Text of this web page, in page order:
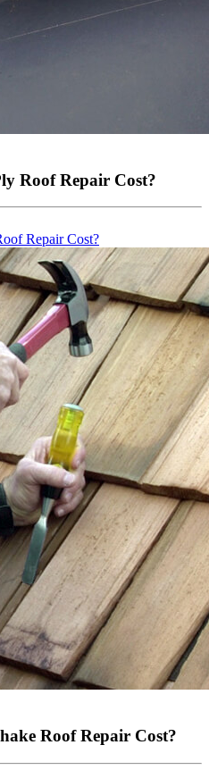
Roof Repair Cost?
Repair Cost?
Roof Repair Cost?